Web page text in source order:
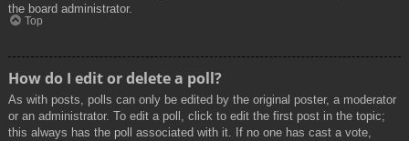
the board administrator.
Top
How do I edit or delete a poll?
As with posts, polls can only be edited by the original poster, a moderator
or an administrator. To edit a poll, click to edit the first post in the topic;
this always has the poll associated with it. If no one has cast a vote,